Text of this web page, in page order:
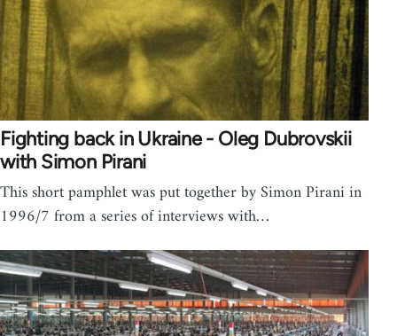
Fighting back in Ukraine - Oleg Dubrovskii
with Simon Pirani
This short pamphlet was put together by Simon Pirani in
1996/7 from a series of interviews with…